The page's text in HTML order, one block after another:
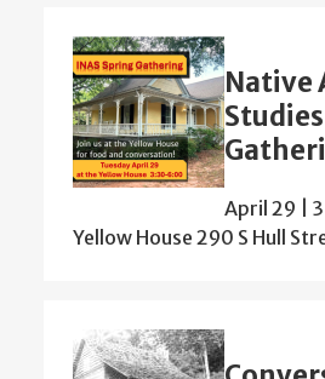
Native
April 29 | 3
Yellow House 290 S Hull